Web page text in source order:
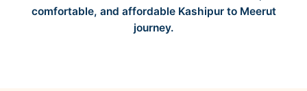
comfortable, and affordable Kashipur to Meerut
journey.